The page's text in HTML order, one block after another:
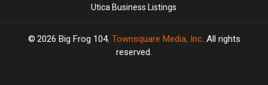
Utica Business Listings
2026 Big Frog 104, Townsquare Media, Inc. All rights
reserved.